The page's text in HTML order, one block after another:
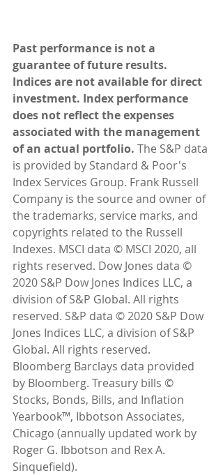
Past performance is not a
guarantee of future results.
Indices are not available for direct
investment. Index performance
does not reflect the expenses
associated with the management
of an actual portfolio. The S&P data
is provided by Standard & Poor's
Index Services Group. Frank Russell
Company is the source and owner of
the trademarks, service marks, and
copyrights related to the Russell
Indexes. MSCI data © MSCI 2020, all
rights reserved. Dow Jones data ©
2020 S&P Dow Jones Indices LLC, a
division of S&P Global. All rights
reserved. S&P data © 2020 S&P Dow
Jones Indices LLC, a division of S&P
Global. All rights reserved.
Bloomberg Barclays data provided
by Bloomberg. Treasury bills ©
Stocks, Bonds, Bills, and Inflation
Yearbook™, Ibbotson Associates,
Chicago (annually updated work by
Roger G. Ibbotson and Rex A.
Sinquefield).